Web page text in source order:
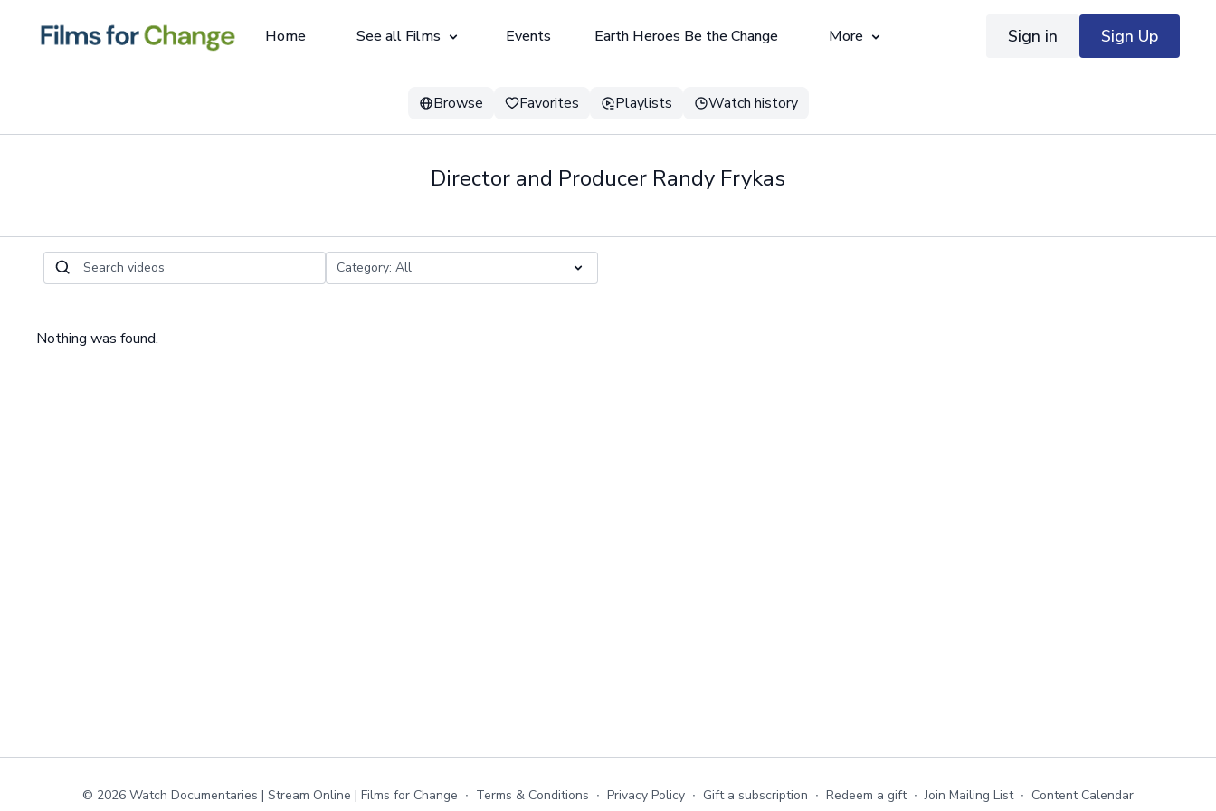
Home See all Films Events Earth Heroes Be the Change More Sign in Sign Up
Browse Favorites Playlists Watch history
Director and Producer Randy Frykas
Nothing was found.
© 2026 Watch Documentaries | Stream Online | Films for Change ∙ Terms & Conditions ∙ Privacy Policy ∙ Gift a subscription ∙ Redeem a gift ∙ Join Mailing List ∙ Content Calendar